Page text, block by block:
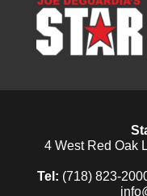
4 West Red Oak
Tel: (718) 823-